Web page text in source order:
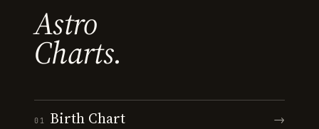
Astro
Charts.
01 Birth Chart →